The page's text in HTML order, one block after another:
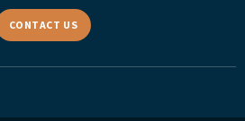
CONTACT US